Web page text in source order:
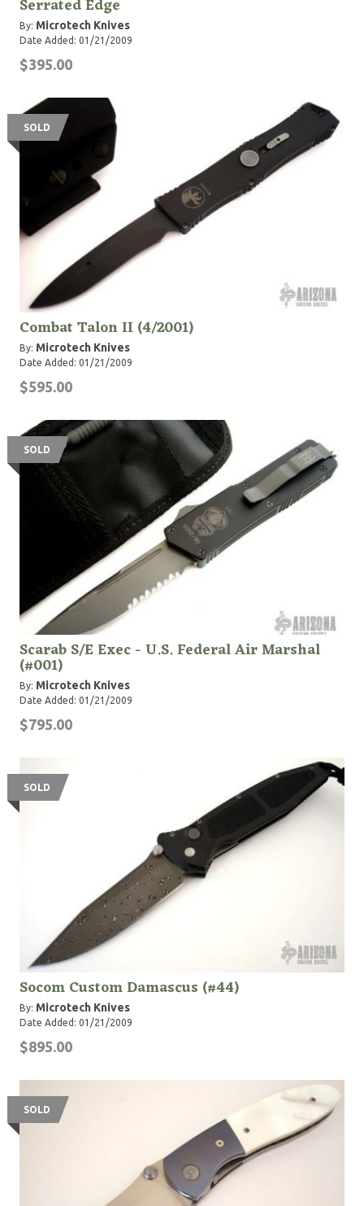
Serrated Edge
By: Microtech Knives
Date Added: 01/21/2009
$395.00
SOLD
Combat Talon II (4/2001)
By: Microtech Knives
Date Added: 01/21/2009
$595.00
SOLD
Scarab S/E Exec - U.S. Federal Air Marshal
(#001)
By: Microtech Knives
Date Added: 01/21/2009
$795.00
SOLD
Socom Custom Damascus (#44)
By: Microtech Knives
Date Added: 01/21/2009
$895.00
SOLD